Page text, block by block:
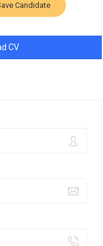
Candidate
CV